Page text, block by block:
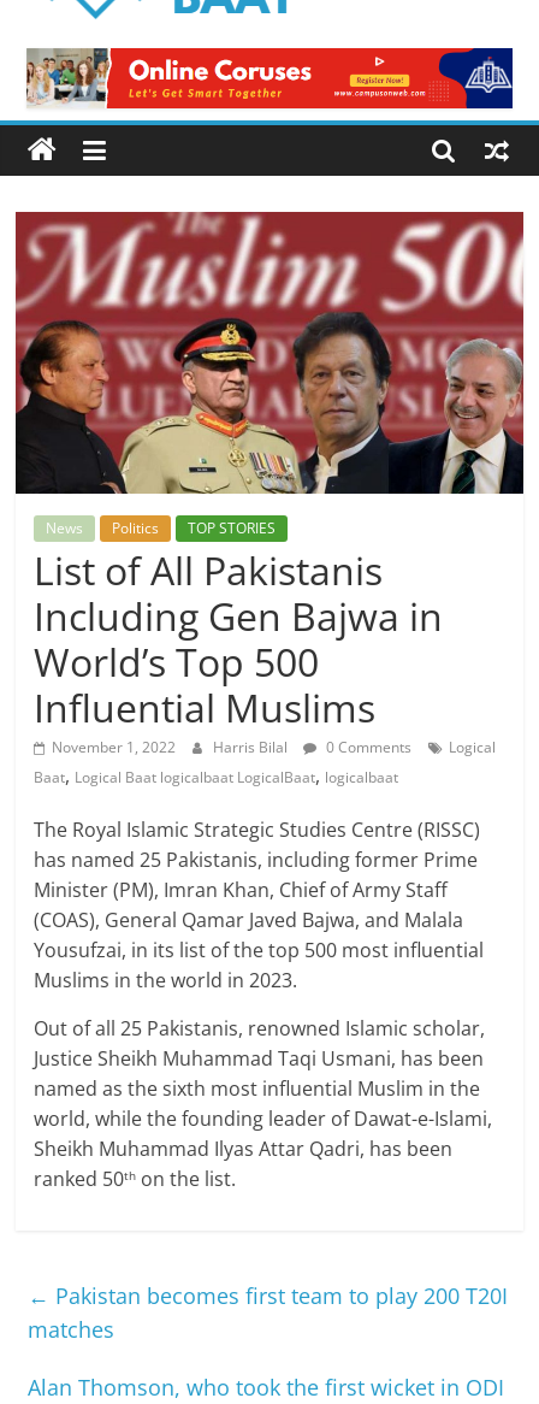
Baat
Latest
News
from
Pakistan
News Politics TOP STORIES
List of All Pakistanis
Including Gen Bajwa in
World’s Top 500
Influential Muslims
November 1, 2022 Harris Bilal 0 Comments
Logical
Baat, Logical Baat logicalbaat LogicalBaat, logicalbaat
The Royal Islamic Strategic Studies Centre (RISSC)
has named 25 Pakistanis, including former Prime
Minister (PM), Imran Khan, Chief of Army Staff
(COAS), General Qamar Javed Bajwa, and Malala
Yousufzai, in its list of the top 500 most influential
Muslims in the world in 2023.
Out of all 25 Pakistanis, renowned Islamic scholar,
Justice Sheikh Muhammad Taqi Usmani, has been
named as the sixth most influential Muslim in the
world, while the founding leader of Dawat-e-Islami,
Sheikh Muhammad Ilyas Attar Qadri, has been
ranked 50th on the list.
← Pakistan becomes first team to play 200 T20I
matches
Alan Thomson, who took the first wicket in ODI